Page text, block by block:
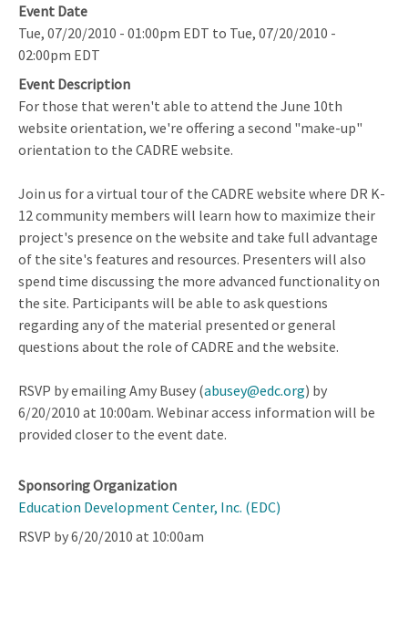
Event Date
Tue, 07/20/2010 - 01:00pm EDT to Tue, 07/20/2010 -
02:00pm EDT
Event Description
For those that weren't able to attend the June 10th
website orientation, we're offering a second "make-up"
orientation to the CADRE website.
Join us for a virtual tour of the CADRE website where DR K-
12 community members will learn how to maximize their
project's presence on the website and take full advantage
of the site's features and resources. Presenters will also
spend time discussing the more advanced functionality on
the site. Participants will be able to ask questions
regarding any of the material presented or general
questions about the role of CADRE and the website.
RSVP by emailing Amy Busey (abusey@edc.org) by
6/20/2010 at 10:00am. Webinar access information will be
provided closer to the event date.
Sponsoring Organization
Education Development Center, Inc. (EDC)
RSVP by 6/20/2010 at 10:00am